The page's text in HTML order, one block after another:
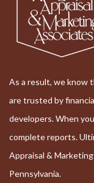
As a result, we know
are trusted by
developers. When
complete reports.
Appraisal &
Pennsylvania.